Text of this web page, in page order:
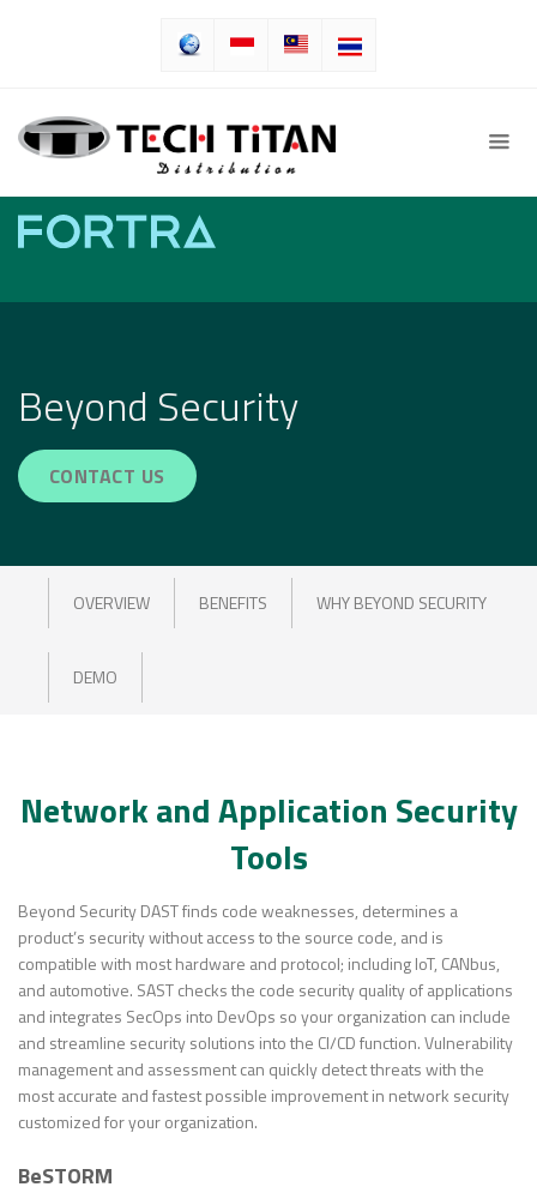
Beyond Security
CONTACT US
OVERVIEW BENEFITS WHY BEYOND SECURITY
DEMO
Network and Application Security
Tools
Beyond Security DAST finds code weaknesses, determines a
product’s security without access to the source code, and is
compatible with most hardware and protocol; including IoT, CANbus,
and automotive. SAST checks the code security quality of applications
and integrates SecOps into DevOps so your organization can include
and streamline security solutions into the CI/CD function. Vulnerability
management and assessment can quickly detect threats with the
most accurate and fastest possible improvement in network security
customized for your organization.
BeSTORM